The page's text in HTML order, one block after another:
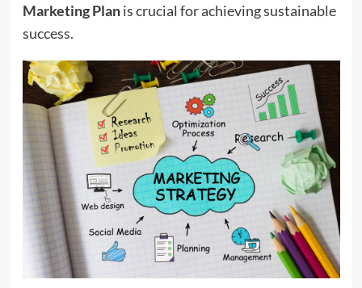
Marketing Planis crucial for achieving sustainable
success.